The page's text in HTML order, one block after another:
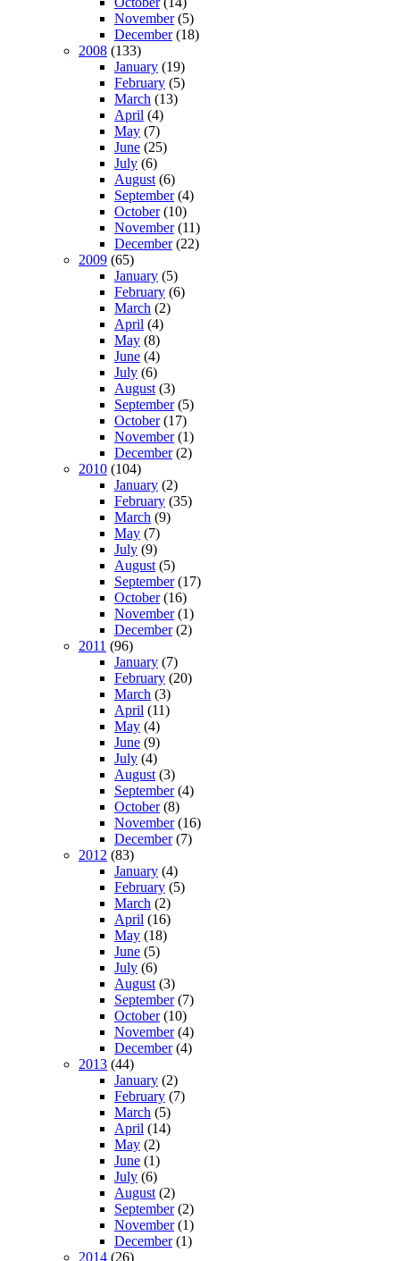
November(5)
December(18)
2008 (133)
January (19)
February (5)
March (13)
April (4)
May (7)
June (25)
July (6)
August (6)
September(4)
October(10)
November(11)
December(22)
2009 (65)
January (5)
February (6)
March (2)
April (4)
May (8)
June (4)
July (6)
August (3)
September(5)
October(17)
November(1)
December(2)
2010 (104)
January (2)
February (35)
March (9)
May (7)
July (9)
August (5)
September(17)
October(16)
November(1)
December(2)
2011 (96)
January (7)
February (20)
March (3)
April (11)
May (4)
June (9)
July (4)
August (3)
September(4)
October(8)
November(16)
December(7)
2012 (83)
January (4)
February (5)
March (2)
April (16)
May (18)
June (5)
July (6)
August (3)
September(7)
October(10)
November(4)
December(4)
2013 (44)
January (2)
February (7)
March (5)
April (14)
May (2)
June (1)
July (6)
August (2)
September(2)
November(1)
December(1)
2014 (26)